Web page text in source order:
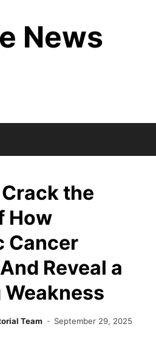
News
the
How
Cancer
Reveal a
Team September 29, 2025